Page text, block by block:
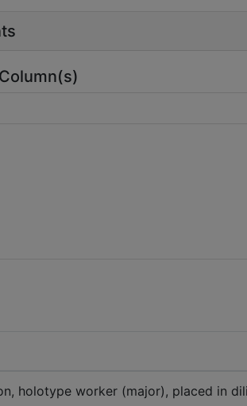
holotype worker (major), placed in